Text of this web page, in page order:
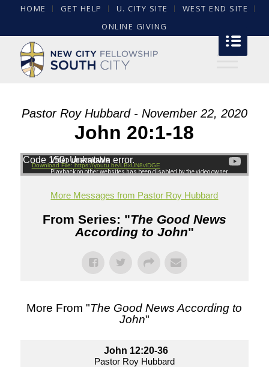
HOME GET HELP U. CITY SITE
WEST END SITE
ONLINE GIVING
Pastor Roy Hubbard - November 22, 2020
John 20:1-18
Code 150: Unknown error.
Download File: https://youtu.be/LBxUN8vlDGE
More Messages from Pastor Roy Hubbard
From Series: "The Good News
According to John"
More From "The Good News According to
John"
John 12:20-36
Pastor Roy Hubbard